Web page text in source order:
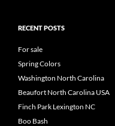
RECENT POSTS
For sale
Spring Colors
Washington North Carolina
Beaufort North Carolina USA
Finch Park Lexington NC
Boo Bash